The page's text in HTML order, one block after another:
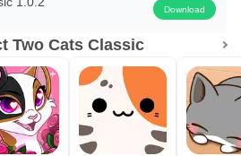
Download
Two Cats Classic